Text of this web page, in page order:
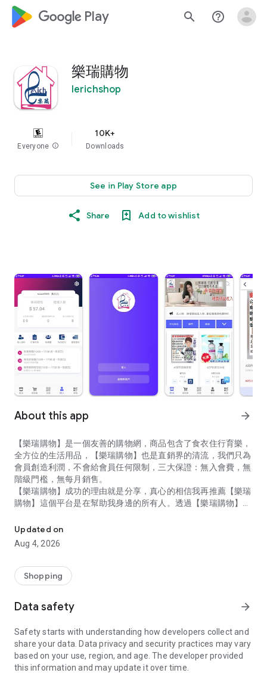
google_logo Play search help_outline
樂瑞購物
lerichshop
Everyone info
10K+
Downloads
See in Play Store app
Share Add to wishlist
About this app arrow_forward
【樂瑞購物】是一個友善的購物網，商品包含了食衣住行育樂，
全方位的生活用品，【樂瑞購物】也是直銷界的清流，我們只為
會員創造利潤，不會給會員任何限制，三大保證：無入會費，無
階級門檻，無每月銷售。
【樂瑞購物】成功的理由就是分享，真心的相信我再推薦【樂瑞
購物】這個平台是在幫助我身邊的所有人。透過【樂瑞購物】這
物讓會員從消費者變成利潤的共享者
Updated on
Aug 4, 2026
Shopping
Data safety arrow_forward
Safety starts with understanding how developers collect and
share your data. Data privacy and security practices may vary
based on your use, region, and age. The developer provided
this information and may update it over time.